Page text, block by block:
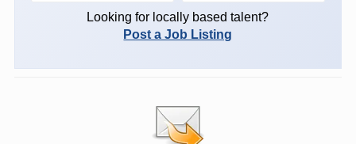
Looking for locally based talent?
Post a Job Listing